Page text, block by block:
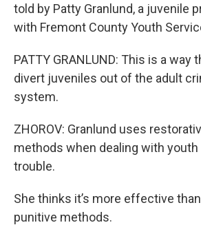
told by Patty Granlund, a juvenile
with Fremont County Youth
PATTY GRANLUND: This is a way
divert juveniles out of the adult
system.
ZHOROV: Granlund uses
methods when dealing with
trouble.
She thinks it’s more effective
punitive methods.